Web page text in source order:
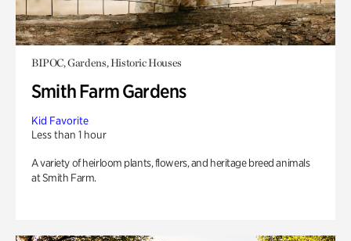
BIPOC, Gardens, Historic Houses
Smith Farm Gardens
Kid Favorite
Less than 1 hour
A variety of heirloom plants, flowers, and heritage breed animals
at Smith Farm.